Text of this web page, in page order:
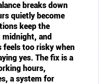
breaks down
quietly become
keep the
and
too risky when
yes. The fix is a
hours,
a system for